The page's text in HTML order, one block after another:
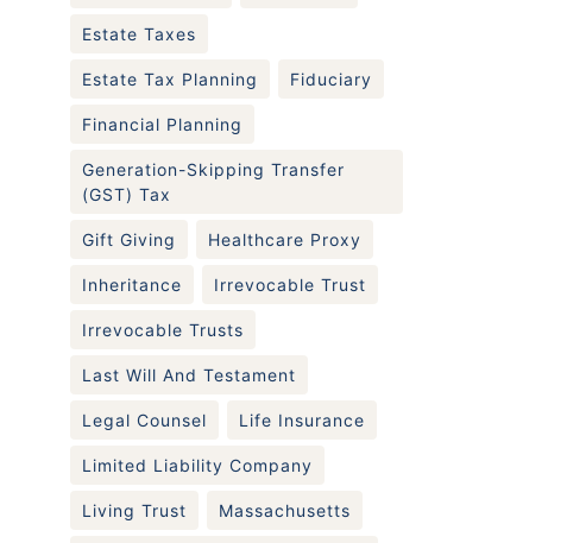
Estate Taxes
Estate Tax Planning Fiduciary
Financial Planning
Generation-Skipping Transfer
(GST) Tax
Gift Giving Healthcare Proxy
Inheritance Irrevocable Trust
Irrevocable Trusts
Last Will And Testament
Legal Counsel Life Insurance
Limited Liability Company
Living Trust Massachusetts